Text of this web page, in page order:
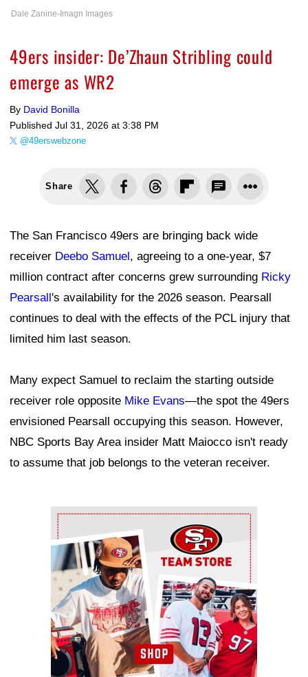
Dale Zanine-Imagn Images
49ers insider: De’Zhaun Stribling could
emerge as WR2
By David Bonilla
Published Jul 31, 2026 at 3:38 PM
@49erswebzone
Share
The San Francisco 49ers are bringing back wide
receiver Deebo Samuel, agreeing to a one-year, $7
million contract after concerns grew surrounding Ricky
Pearsall's availability for the 2026 season. Pearsall
continues to deal with the effects of the PCL injury that
limited him last season.
Many expect Samuel to reclaim the starting outside
receiver role opposite Mike Evans—the spot the 49ers
envisioned Pearsall occupying this season. However,
NBC Sports Bay Area insider Matt Maiocco isn't ready
to assume that job belongs to the veteran receiver.
Ad Block